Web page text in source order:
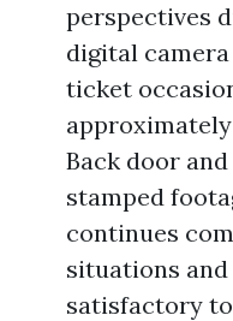
perspectives
digital
ticket
Back door
stamped
continues
situations
satisfactory